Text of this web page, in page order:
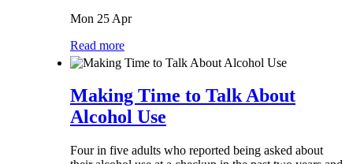
Mon 25 Apr
Read more
Making Time to Talk About
Alcohol Use
Four in five adults who reported being asked about